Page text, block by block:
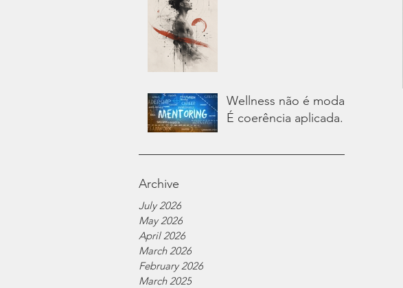
Wellness não é moda.
É coerência aplicada.
Archive
July 2026
May 2026
April 2026
March 2026
February 2026
March 2025